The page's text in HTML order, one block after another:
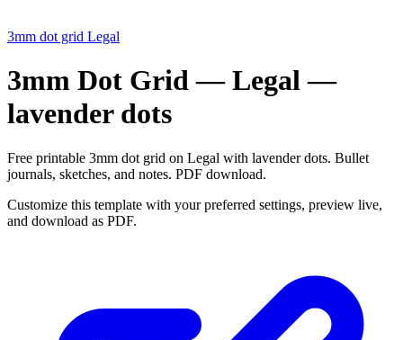
3mm dot grid Legal
3mm Dot Grid — Legal —
lavender dots
Free printable 3mm dot grid on Legal with lavender dots. Bullet
journals, sketches, and notes. PDF download.
Customize this template with your preferred settings, preview live,
and download as PDF.